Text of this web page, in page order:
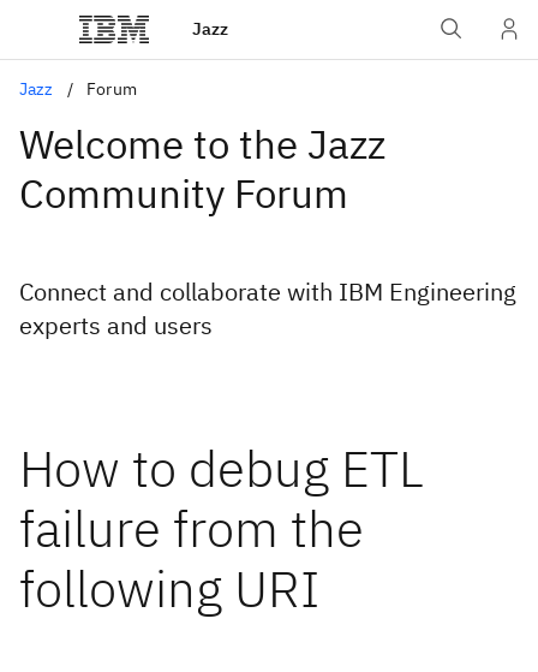
Jazz
Jazz Forum
Welcome to the Jazz
Community Forum
Connect and collaborate with IBM Engineering
experts and users
How to debug ETL
failure from the
following URI